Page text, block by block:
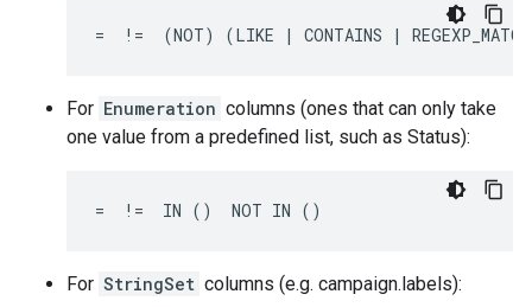
=  !=  (NOT) (LIKE | CONTAINS |
For Enumeration columns (ones that can only take
one value from a predefined list, such as Status):
=  !=  IN ()  NOT IN ()
For StringSet columns (e.g. campaign.labels):